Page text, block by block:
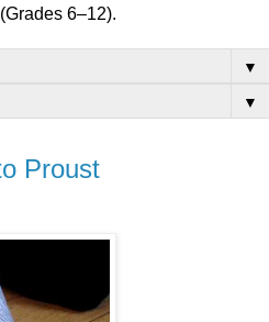
6–12).
▼
▼
Proust